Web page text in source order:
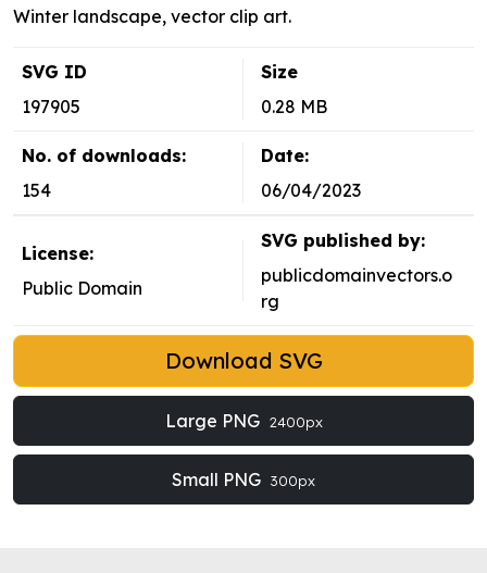
Winter landscape, vector clip art.
SVG ID
197905
Size
0.28 MB
No. of downloads:
154
Date:
06/04/2023
License:
Public Domain
SVG published by:
publicdomainvectors.o
rg
Download SVG
Large PNG 2400px
Small PNG 300px